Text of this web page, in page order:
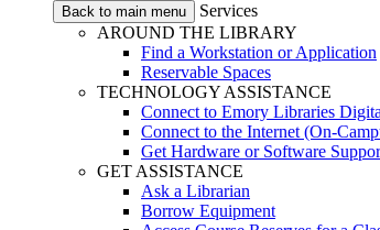
Back to main menu
Services
AROUND THE LIBRARY
Find a Workstation or Application
Reservable Spaces
TECHNOLOGY ASSISTANCE
Connect to Emory Libraries
Connect to the Internet (On-
Get Hardware or Software
GET ASSISTANCE
Ask a Librarian
Borrow Equipment